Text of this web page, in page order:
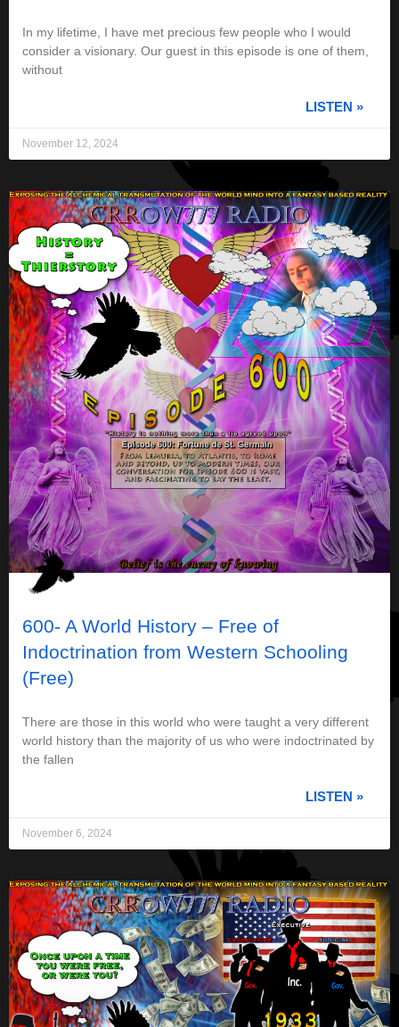
In my lifetime, I have met precious few people who I would
consider a visionary. Our guest in this episode is one of them,
without
LISTEN »
November 12, 2024
600- A World History – Free of
Indoctrination from Western Schooling
(Free)
There are those in this world who were taught a very different
world history than the majority of us who were indoctrinated by
the fallen
LISTEN »
November 6, 2024